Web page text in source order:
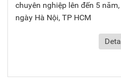
chuyên nghiệp lên đến 5
ngày Hà Nội, TP HCM